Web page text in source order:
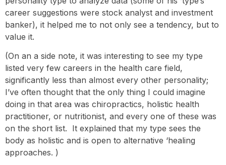
career suggestions were stock analyst and investment
banker), it helped me to not only see a tendency, but to
value it.
(On an a side note, it was interesting to see my type
listed very few careers in the health care field,
significantly less than almost every other personality;
I’ve often thought that the only thing I could imagine
doing in that area was chiropractics, holistic health
practitioner, or nutritionist, and every one of these was
on the short list. It explained that my type sees the
body as holistic and is open to alternative ‘healing
approaches. )